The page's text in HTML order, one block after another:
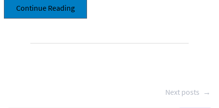
Continue Reading
Next posts →